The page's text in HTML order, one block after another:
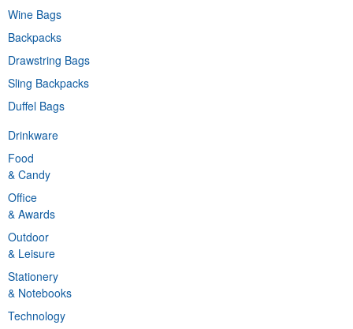
Wine Bags
Backpacks
Drawstring Bags
Sling Backpacks
Duffel Bags
Drinkware
Food
& Candy
Office
& Awards
Outdoor
& Leisure
Stationery
& Notebooks
Technology